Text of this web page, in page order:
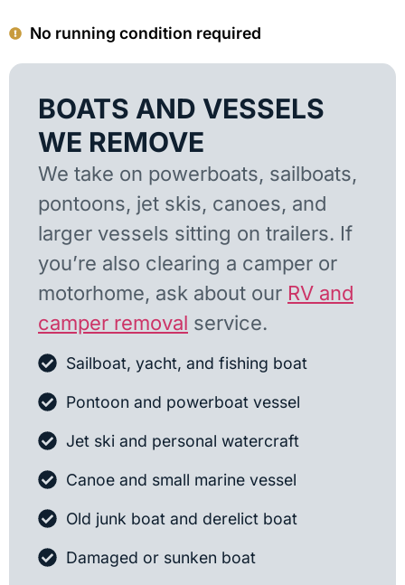
No running condition required
BOATS AND VESSELS
WE REMOVE
We take on powerboats, sailboats,
pontoons, jet skis, canoes, and
larger vessels sitting on trailers. If
you’re also clearing a camper or
motorhome, ask about our RV and
camper removal service.
Sailboat, yacht, and fishing boat
Pontoon and powerboat vessel
Jet ski and personal watercraft
Canoe and small marine vessel
Old junk boat and derelict boat
Damaged or sunken boat